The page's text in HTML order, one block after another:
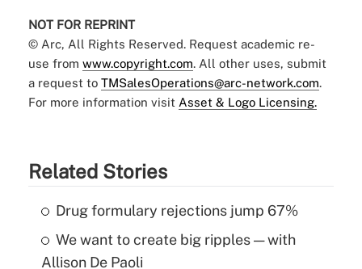
NOT FOR REPRINT
© Arc, All Rights Reserved. Request academic re-
use from www.copyright.com. All other uses, submit
a request to TMSalesOperations@arc-network.com.
For more information visit Asset & Logo Licensing.
Related Stories
Drug formulary rejections jump 67%
We want to create big ripples — with
Allison De Paoli